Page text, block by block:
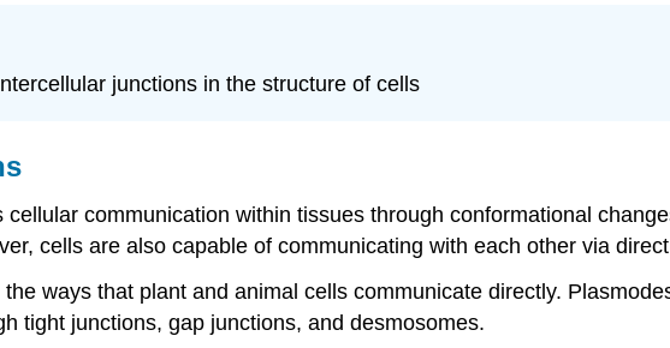
junctions in the structure of cells
communication within tissues through conformational
cells are also capable of communicating with each other via
ways that plant and animal cells communicate directly.
tight junctions, gap junctions, and desmosomes.